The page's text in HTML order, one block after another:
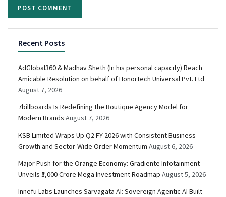
Recent Posts
AdGlobal360 & Madhav Sheth (In his personal capacity) Reach
Amicable Resolution on behalf of Honortech Universal Pvt. Ltd
August 7, 2026
7billboards Is Redefining the Boutique Agency Model for
Modern Brands August 7, 2026
KSB Limited Wraps Up Q2 FY 2026 with Consistent Business
Growth and Sector-Wide Order Momentum August 6, 2026
Major Push for the Orange Economy: Gradiente Infotainment
Unveils ₹5,000 Crore Mega Investment Roadmap August 5, 2026
Innefu Labs Launches Sarvagata AI: Sovereign Agentic AI Built